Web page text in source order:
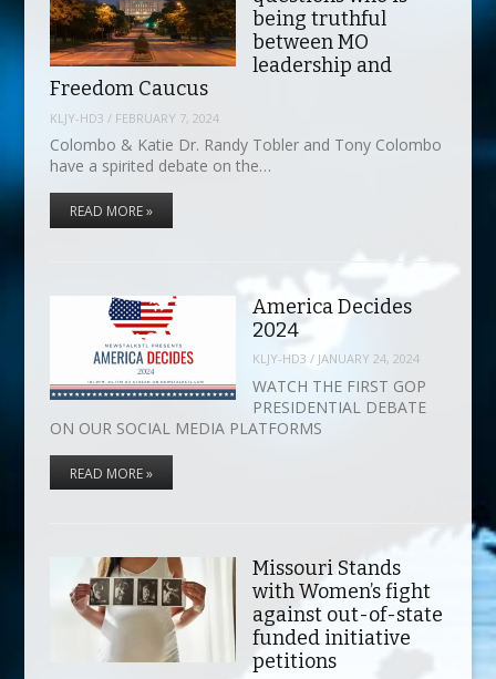
being truthful
between MO
leadership and
Freedom Caucus
KLJY-HD3 / FEBRUARY 7, 2024
Colombo & Katie Dr. Randy Tobler and Tony Colombo
have a spirited debate on the…
READ MORE »
America Decides
2024
KLJY-HD3 / JANUARY 24, 2024
WATCH THE FIRST GOP
PRESIDENTIAL DEBATE
ON OUR SOCIAL MEDIA PLATFORMS
READ MORE »
Missouri Stands
with Women’s fight
against out-of-state
funded initiative
petitions